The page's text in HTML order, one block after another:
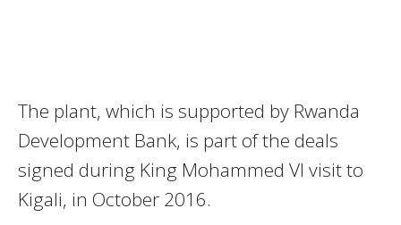
The plant, which is supported by Rwanda
Development Bank, is part of the deals
signed during King Mohammed VI visit to
Kigali, in October 2016.